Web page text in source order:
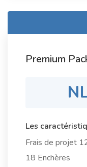
Premium
Les
Frais de projet
18 Enchères